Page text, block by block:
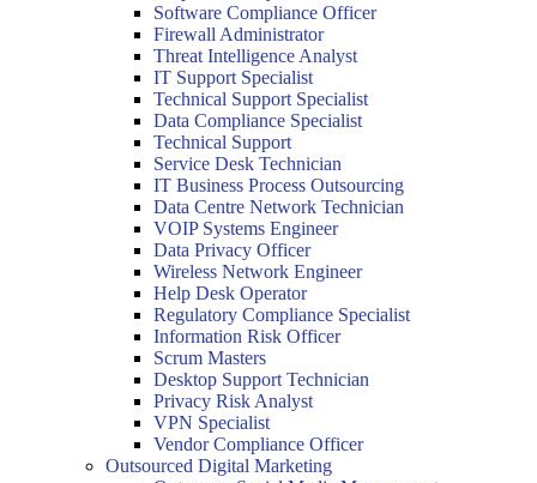
Software Compliance Officer
Firewall Administrator
Threat Intelligence Analyst
IT Support Specialist
Technical Support Specialist
Data Compliance Specialist
Technical Support
Service Desk Technician
IT Business Process Outsourcing
Data Centre Network Technician
VOIP Systems Engineer
Data Privacy Officer
Wireless Network Engineer
Help Desk Operator
Regulatory Compliance Specialist
Information Risk Officer
Scrum Masters
Desktop Support Technician
Privacy Risk Analyst
VPN Specialist
Vendor Compliance Officer
Outsourced Digital Marketing